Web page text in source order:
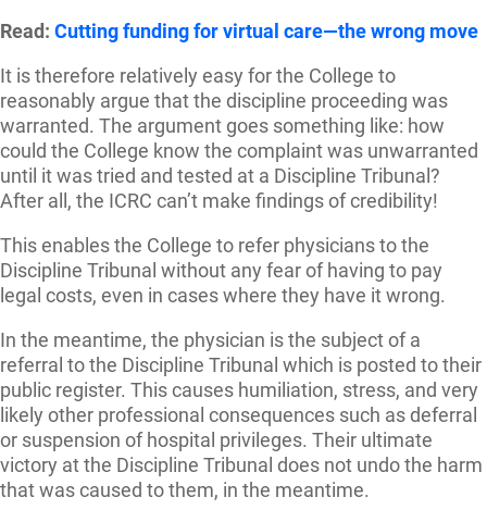
Read: Cutting funding for virtual care—the wrong move
It is therefore relatively easy for the College to
reasonably argue that the discipline proceeding was
warranted. The argument goes something like: how
could the College know the complaint was unwarranted
until it was tried and tested at a Discipline Tribunal?
After all, the ICRC can’t make findings of credibility!
This enables the College to refer physicians to the
Discipline Tribunal without any fear of having to pay
legal costs, even in cases where they have it wrong.
In the meantime, the physician is the subject of a
referral to the Discipline Tribunal which is posted to their
public register. This causes humiliation, stress, and very
likely other professional consequences such as deferral
or suspension of hospital privileges. Their ultimate
victory at the Discipline Tribunal does not undo the harm
that was caused to them, in the meantime.